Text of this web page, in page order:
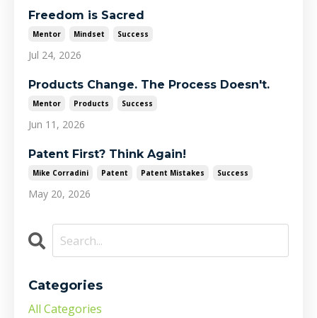
Freedom is Sacred
Mentor Mindset Success
Jul 24, 2026
Products Change. The Process Doesn't.
Mentor Products Success
Jun 11, 2026
Patent First? Think Again!
Mike Corradini Patent Patent Mistakes Success
May 20, 2026
Categories
All Categories